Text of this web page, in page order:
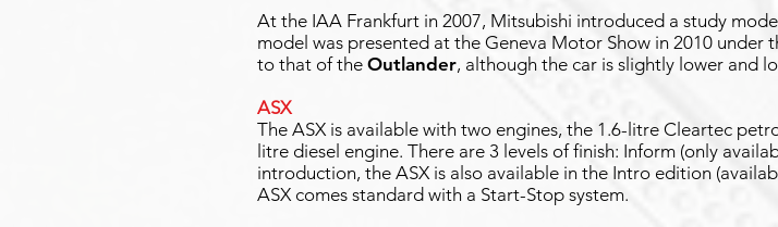
At the IAA Frankfurt in 2007, Mitsubishi introduced a study
model was presented at the Geneva Motor Show in 2010 under
to that of the Outlander, although the car is slightly lower and
ASX
The ASX is available with two engines, the 1.6-litre Cleartec
litre diesel engine. There are 3 levels of finish: Inform (only
introduction, the ASX is also available in the Intro edition
ASX comes standard with a Start-Stop system.